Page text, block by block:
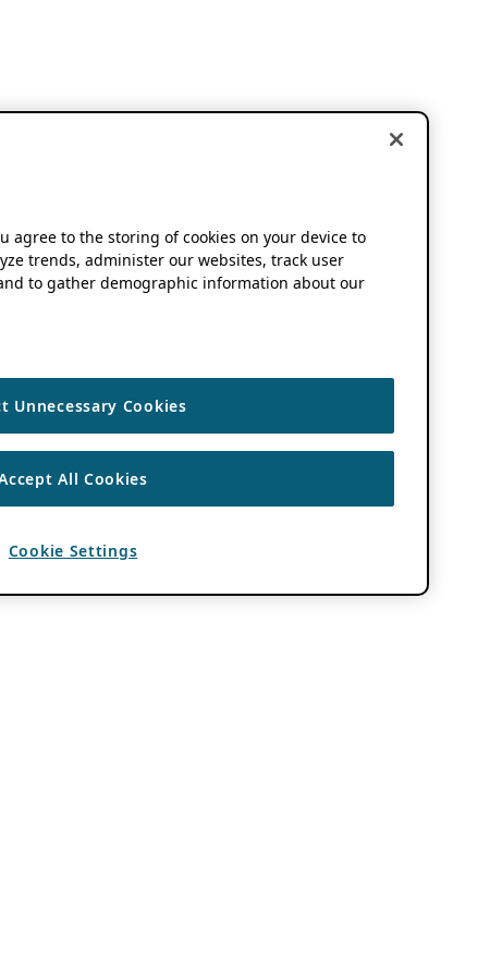
agree to the storing of cookies on your device to
trends, administer our websites, track user
to gather demographic information about our
Unnecessary Cookies
All Cookies
Cookie Settings